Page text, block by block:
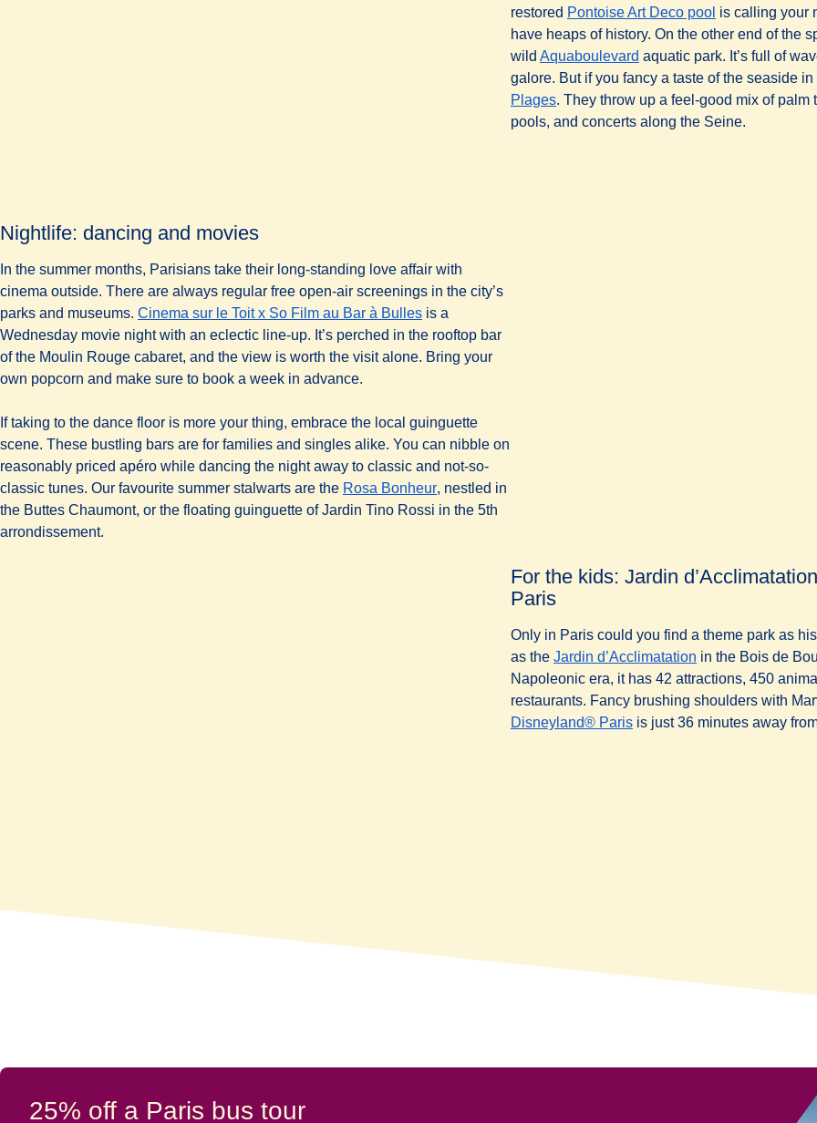
restored Pontoise Art Deco pool opens in a
is calling your
have heaps of history. On the other end of the
wild Aquaboulevard opens in a new tab)
aquatic park. It’s full of
galore. But if you fancy a taste of the seaside
Plages( opens in a new tab)
. They throw up a feel-good mix of palm
pools, and concerts along the Seine.
Nightlife: dancing and movies
In the summer months, Parisians take their long-standing love affair with
cinema outside. There are always regular free open-air screenings in the city’s
parks and museums. Cinema sur le Toit x So Film au Bar à Bulles( opens in a new tab
is a
Wednesday movie night with an eclectic line-up. It’s perched in the rooftop bar
of the Moulin Rouge cabaret, and the view is worth the visit alone. Bring your
own popcorn and make sure to book a week in advance.
If taking to the dance floor is more your thing, embrace the local guinguette
scene. These bustling bars are for families and singles alike. You can nibble on
reasonably priced apéro while dancing the night away to classic and not-so-
classic tunes. Our favourite summer stalwarts are the Rosa Bonheur( opens in a new tab
, nestled in
the Buttes Chaumont, or the floating guinguette of Jardin Tino Rossi in the 5th
arrondissement.
For the kids: Jardin
Paris
Only in Paris could you find a theme park as
as the Jardin d’Acclimatation in the Bois de
Napoleonic era, it has 42 attractions, 450
restaurants. Fancy brushing shoulders with
Disneyland® Paris is just 36 minutes away
25% off a Paris bus tour